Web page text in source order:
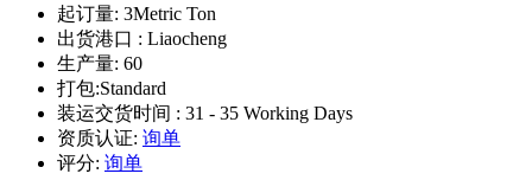
起订量: 3Metric Ton
出货港口 : Liaocheng
生产量: 60
打包:Standard
装运交货时间 : 31 - 35 Working Days
资质认证: 询单
评分: 询单